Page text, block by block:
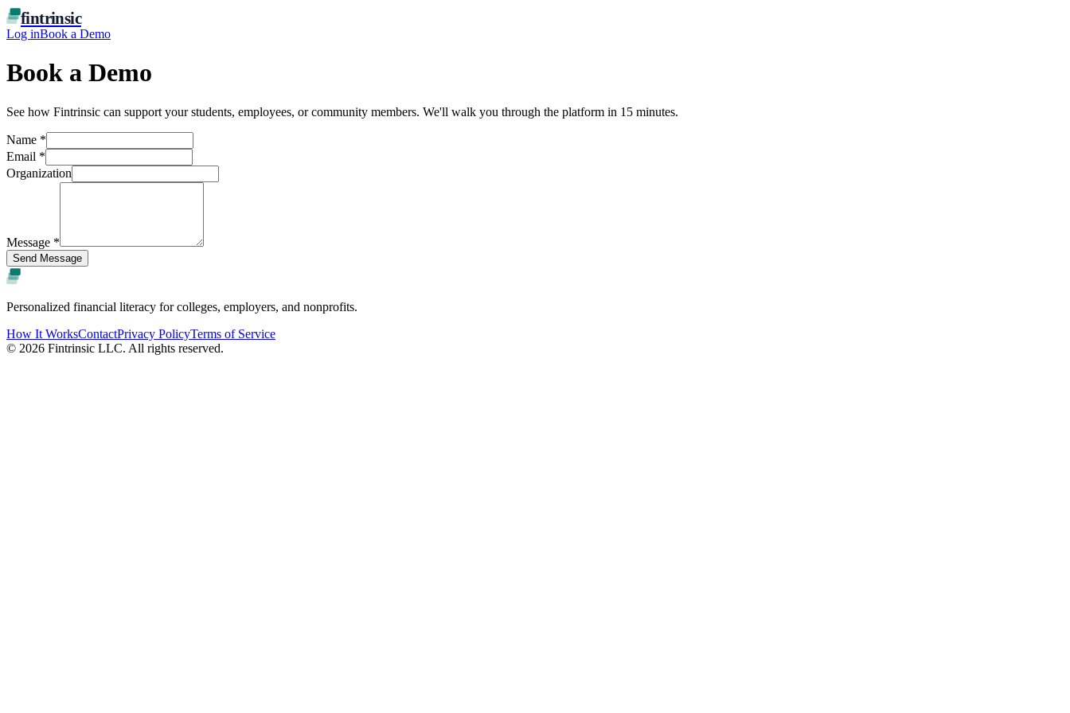
fintrinsic
Log inBook a Demo
Book a Demo
See how Fintrinsic can support your students, employees, or community members. We'll walk you through the platform in 15 minutes.
Name *
Email *
Organization
Message *
Send Message
Personalized financial literacy for colleges, employers, and nonprofits.
How It WorksContactPrivacy PolicyTerms of Service
© 2026 Fintrinsic LLC. All rights reserved.